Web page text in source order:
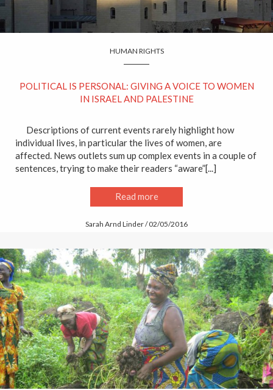
HUMAN RIGHTS
POLITICAL IS PERSONAL: GIVING A VOICE TO WOMEN
IN ISRAEL AND PALESTINE
Descriptions of current events rarely highlight how
individual lives, in particular the lives of women, are
affected. News outlets sum up complex events in a couple of
sentences, trying to make their readers “aware”[...]
Read more
Sarah Arnd Linder / 02/05/2016